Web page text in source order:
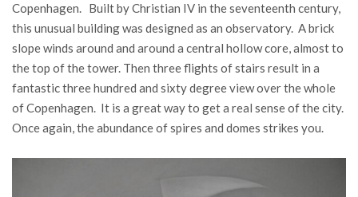
Copenhagen. Built by Christian IV in the seventeenth century,
this unusual building was designed as an observatory. A brick
slope winds around and around a central hollow core, almost to
the top of the tower. Then three flights of stairs result in a
fantastic three hundred and sixty degree view over the whole
of Copenhagen. It is a great way to get a real sense of the city.
Once again, the abundance of spires and domes strikes you.